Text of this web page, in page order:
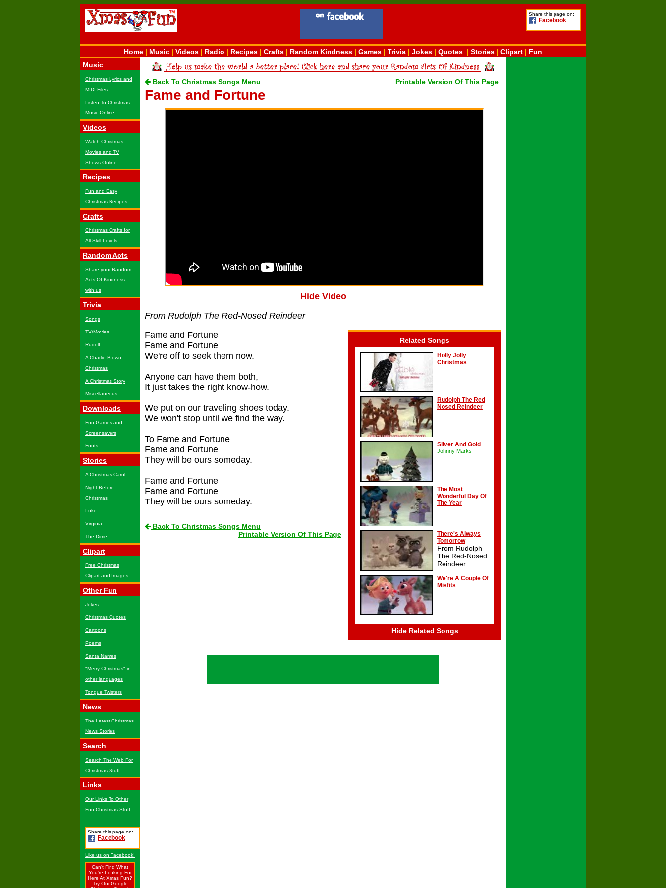
Share this page on:
Facebook
Home | Music | Videos | Radio | Recipes | Crafts | Random Kindness | Games | Trivia | Jokes | Quotes | Stories | Clipart | Fun
Music
Christmas Lyrics and
MIDI Files
Listen To Christmas
Music Online
Videos
Watch Christmas
Movies and TV
Shows Online
Recipes
Fun and Easy
Christmas Recipes
Crafts
Christmas Crafts for
All Skill Levels
Random Acts
Share your Random
Acts Of Kindness
with us
Trivia
Songs
TV/Movies
Rudolf
A Charlie Brown
Christmas
A Christmas Story
Miscellaneous
Downloads
Fun Games and
Screensavers
Fonts
Stories
A Christmas Carol
Night Before
Christmas
Luke
Virginia
The Dime
Clipart
Free Christmas
Clipart and Images
Other Fun
Jokes
Christmas Quotes
Cartoons
Poems
Santa Names
"Merry Christmas" in
other languages
Tongue Twisters
News
The Latest Christmas
News Stories
Search
Search The Web For
Christmas Stuff
Links
Our Links To Other
Fun Christmas Stuff
Share this page on:
Facebook
Like us on Facebook!
Can't Find What
You're Looking For
Here At Xmas Fun?
Try Our Google
Back To Christmas Songs Menu Printable Version Of This Page
Fame and Fortune
Hide Video
From Rudolph The Red-Nosed Reindeer
Related Songs
Holly Jolly
Christmas
Rudolph The Red
Nosed Reindeer
Silver And Gold
Johnny Marks
The Most
Wonderful Day Of
The Year
There's Always
Tomorrow
From Rudolph
The Red-Nosed
Reindeer
We're A Couple Of
Misfits
Hide Related Songs
Fame and Fortune
Fame and Fortune
We're off to seek them now.
Anyone can have them both,
It just takes the right know-how.
We put on our traveling shoes today.
We won't stop until we find the way.
To Fame and Fortune
Fame and Fortune
They will be ours someday.
Fame and Fortune
Fame and Fortune
They will be ours someday.
Back To Christmas Songs Menu
Printable Version Of This Page